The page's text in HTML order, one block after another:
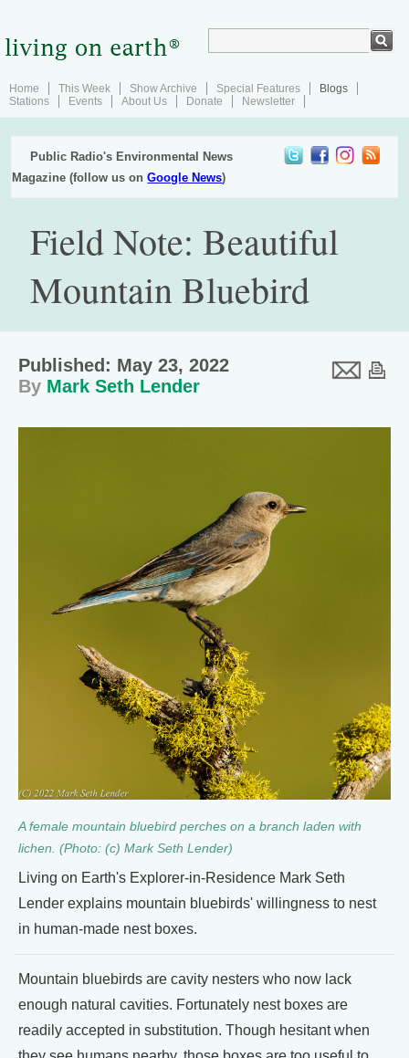
Home This Week Show Archive Special Features
Blogs
Stations
Events About Us Donate Newsletter
Public Radio's Environmental News
Magazine (follow us onGoogle News)
Field Note: Beautiful
Mountain Bluebird
Published: May 23, 2022
By Mark Seth Lender
A female mountain bluebird perches on a branch laden with
lichen. (Photo: (c) Mark Seth Lender)
Living on Earth's Explorer-in-Residence Mark Seth
Lender explains mountain bluebirds' willingness to nest
in human-made nest boxes.
Mountain bluebirds are cavity nesters who now lack
enough natural cavities. Fortunately nest boxes are
readily accepted in substitution. Though hesitant when